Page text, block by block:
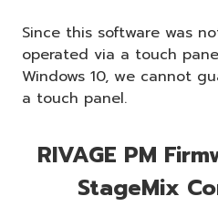
Since this software was
operated via a touch
Windows 10, we cannot
a touch panel.
RIVAGE PM
StageMix